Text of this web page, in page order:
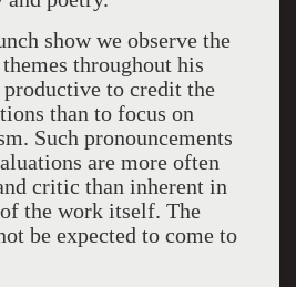
show we observe the
throughout his
to credit the
than to focus on
Such pronouncements
are more often
critic than inherent in
the work itself. The
be expected to come to